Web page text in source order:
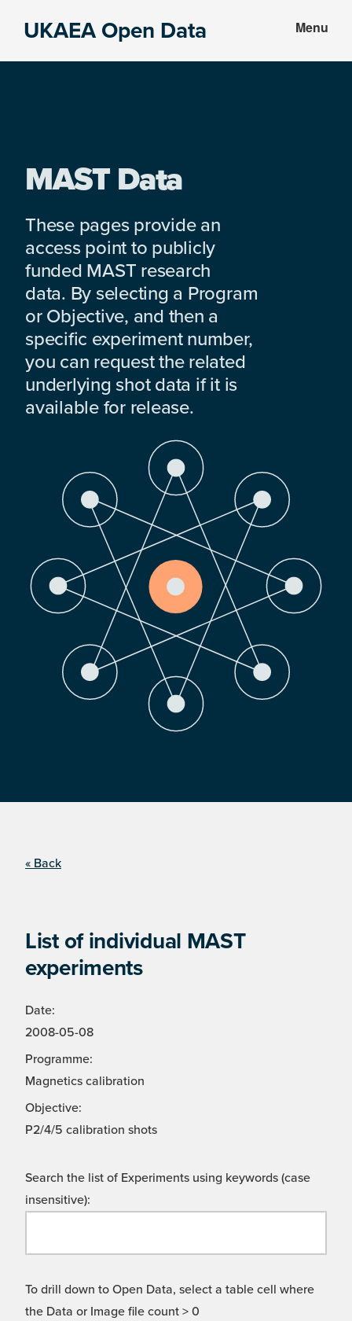
UKAEA Open Data Menu
MAST Data
These pages provide an
access point to publicly
funded MAST research
data. By selecting a Program
or Objective, and then a
specific experiment number,
you can request the related
underlying shot data if it is
available for release.
« Back
List of individual MAST
experiments
Date:
2008-05-08
Programme:
Magnetics calibration
Objective:
P2/4/5 calibration shots
Search the list of Experiments using keywords (case
insensitive):
To drill down to Open Data, select a table cell where
the Data or Image file count > 0